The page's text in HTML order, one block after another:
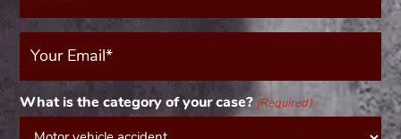
Your
Email
What is the category of your case? (Required)